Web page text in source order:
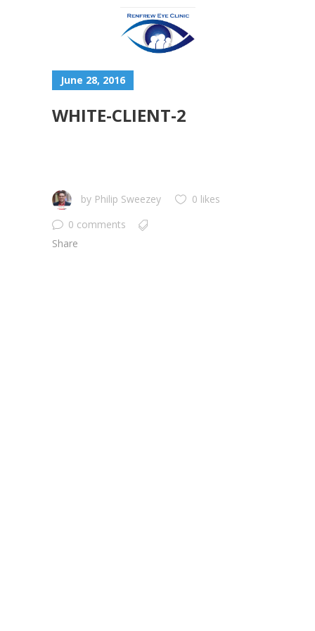
June 28, 2016
WHITE-CLIENT-2
by Philip Sweezey
0 likes
0 comments
Share